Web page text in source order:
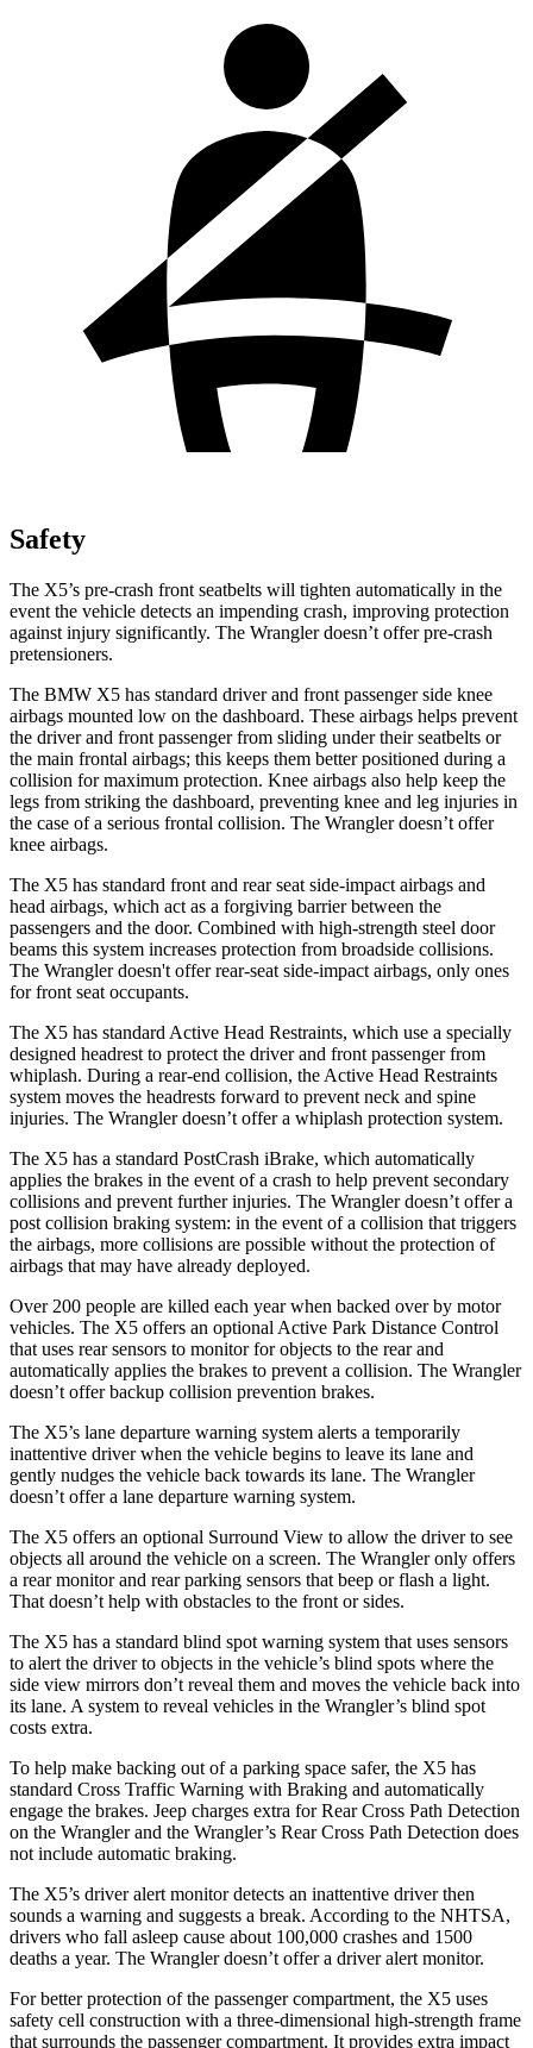
Safety
The X5’s pre-crash front seatbelts will tighten automatically in the
event the vehicle detects an impending crash, improving protection
against injury significantly. The Wranglerdoesn’t offer pre-crash
pretensioners.
The BMW X5 has standard driver and front passenger side knee
airbags mounted low on the dashboard. These airbags helps prevent
the driver and front passenger from sliding under their seatbelts or
the main frontal airbags; this keeps them better positioned during a
collision for maximum protection. Knee airbags also help keep the
legs from striking the dashboard, preventing knee and leg injuries in
the case of a serious frontal collision. The Wranglerdoesn’t offer
knee airbags.
The X5 has standard front and rear seat side-impact airbags and
head airbags, which act as a forgiving barrier between the
passengers and the door. Combined with high-strength steel door
beams this system increases protection from broadside collisions.
The Wranglerdoesn't offer rear-seat side-impact airbags, only ones
for front seat occupants.
The X5 has standard Active Head Restraints, which use a specially
designed headrest to protect the driver and front passenger from
whiplash. During a rear-end collision, the Active Head Restraints
system moves the headrests forward to prevent neck and spine
injuries. The Wranglerdoesn’t offer a whiplash protection system.
The X5 has a standard PostCrash iBrake, which automatically
applies the brakes in the event of a crash to help prevent secondary
collisions and prevent further injuries. The Wranglerdoesn’t offer a
post collision braking system: in the event of a collision that triggers
the airbags, more collisions are possible without the protection of
airbags that may have already deployed.
Over 200 people are killed each year when backed over by motor
vehicles. The X5 offers an optional Active Park Distance Control
that uses rear sensors to monitor for objects to the rear and
automatically applies the brakes to prevent a collision. The Wrangler
doesn’t offer backup collision prevention brakes.
The X5’s lane departure warning system alerts a temporarily
inattentive driver when the vehicle begins to leave its lane and
gently nudges the vehicle back towards its lane. The Wrangler
doesn’t offer a lane departure warning system.
The X5 offers an optional Surround View to allow the driver to see
objects all around the vehicle on a screen. The Wrangleronly offers
a rear monitor and rear parking sensors that beep or flash a light.
That doesn’t help with obstacles to the front or sides.
The X5 has a standard blind spot warning system that uses sensors
to alert the driver to objects in the vehicle’s blind spots where the
side view mirrors don’t reveal them and moves the vehicle back into
its lane. A system to reveal vehicles in the Wrangler’s blind spot
costs extra.
To help make backing out of a parking space safer, the X5 has
standard Cross Traffic Warning with Braking and automatically
engage the brakes. Jeep charges extra for Rear Cross Path Detection
on the Wranglerand the Wrangler’s Rear Cross Path Detection does
not include automatic braking.
The X5’s driver alert monitor detects an inattentive driver then
sounds a warning and suggests a break. According to the NHTSA,
drivers who fall asleep cause about 100,000 crashes and 1500
deaths a year. The Wranglerdoesn’t offer a driver alert monitor.
For better protection of the passenger compartment, the X5 uses
safety cell construction with a three-dimensional high-strength frame
that surrounds the passenger compartment. It provides extra impact